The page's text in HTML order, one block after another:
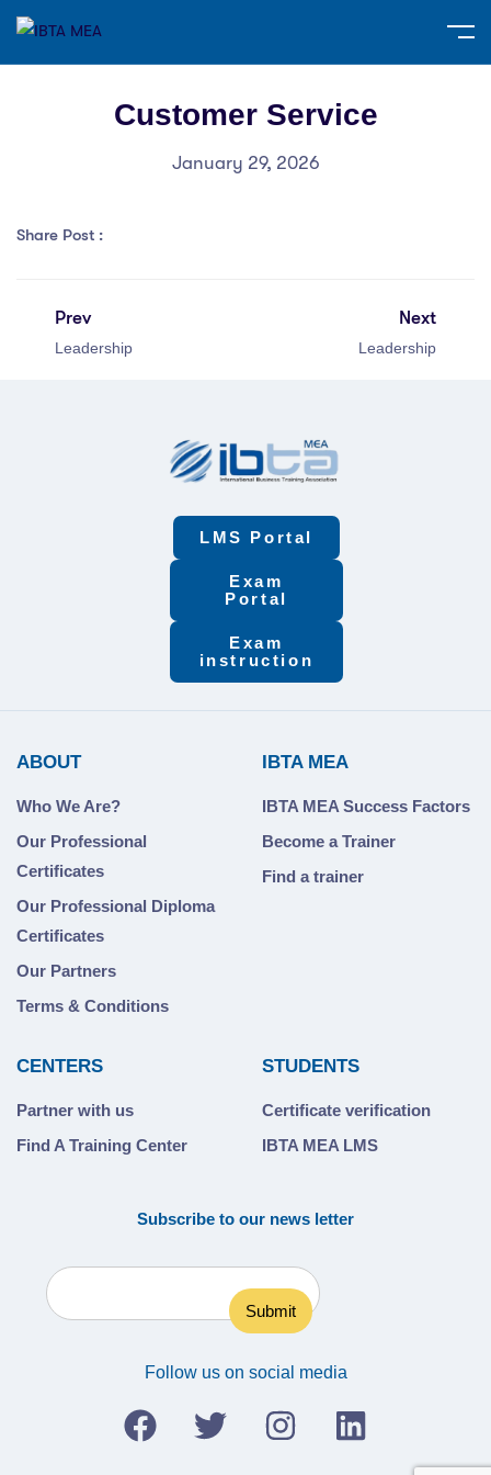
Customer Service
January 29, 2026
Share Post :
Prev
Leadership
Next
Leadership
LMS Portal
Exam
Portal
Exam
instruction
ABOUT
Who We Are?
Our Professional
Certificates
Our Professional Diploma
Certificates
Our Partners
Terms & Conditions
IBTA MEA
IBTA MEA Success Factors
Become a Trainer
Find a trainer
CENTERS
Partner with us
Find A Training Center
STUDENTS
Certificate verification
IBTA MEA LMS
Subscribe to our news letter
Follow us on social media